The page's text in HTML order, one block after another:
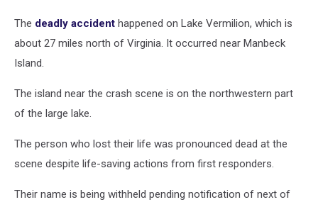
The deadly accident happened on Lake Vermilion, which is
about 27 miles north of Virginia. It occurred near Manbeck
Island.
The island near the crash scene is on the northwestern part
of the large lake.
The person who lost their life was pronounced dead at the
scene despite life-saving actions from first responders.
Their name is being withheld pending notification of next of